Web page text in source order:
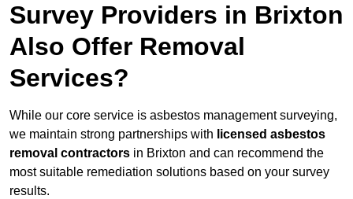
Survey Providers in Brixton
Also Offer Removal
Services?
While our core service is asbestos management surveying,
we maintain strong partnerships with licensed asbestos
removal contractors in Brixton and can recommend the
most suitable remediation solutions based on your survey
results.